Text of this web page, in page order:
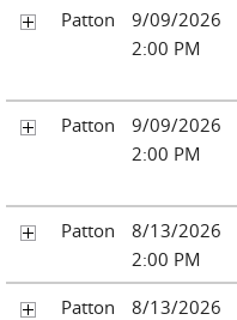
Patton
9/09/2026
2:00 PM
Patton
9/09/2026
2:00 PM
Patton
8/13/2026
2:00 PM
Patton
8/13/2026